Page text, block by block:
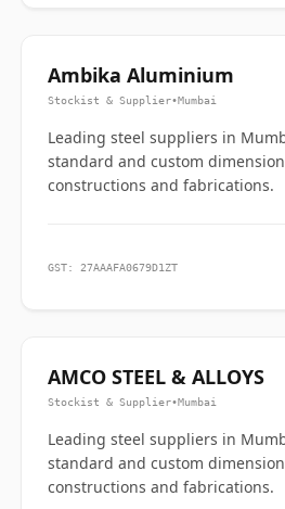
Ambika Aluminium
Stockist & Supplier•Mumbai
Leading steel suppliers in
standard and custom
constructions and fabrications.
GST: 27AAAFA0679D1ZT
AMCO STEEL & ALLOYS
Stockist & Supplier•Mumbai
Leading steel suppliers in
standard and custom
constructions and fabrications.